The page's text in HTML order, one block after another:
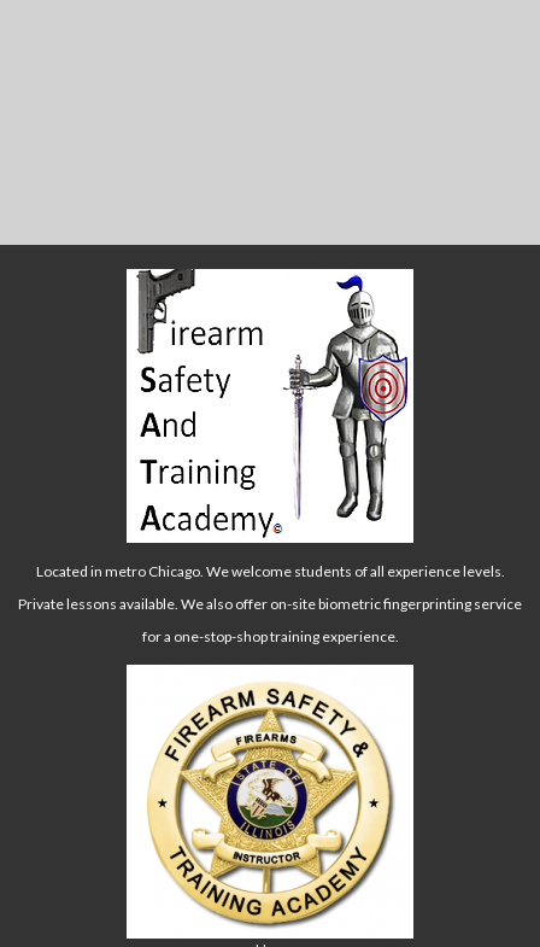
Located in metro Chicago. We welcome students of all experience levels.
Private lessons available. We also offer on-site biometric fingerprinting service
for a one-stop-shop training experience.